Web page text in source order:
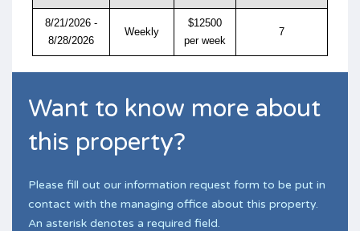
8/21/2026 -
8/28/2026
Weekly
$12500
per week
7
Want to know more about
this property?
Please fill out our information request form to be put in
contact with the managing office about this property.
An asterisk denotes a required field.